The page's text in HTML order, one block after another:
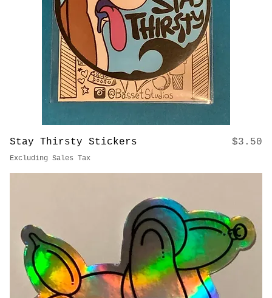
Stay Thirsty Stickers
Excluding Sales Tax